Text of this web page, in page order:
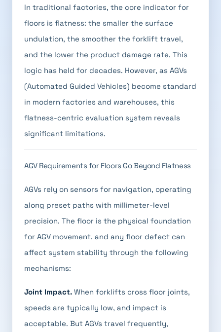
In traditional factories, the core indicator for
floors is flatness: the smaller the surface
undulation, the smoother the forklift travel,
and the lower the product damage rate. This
logic has held for decades. However, as AGVs
(Automated Guided Vehicles) become standard
in modern factories and warehouses, this
flatness-centric evaluation system reveals
significant limitations.
AGV Requirements for Floors Go Beyond Flatness
AGVs rely on sensors for navigation, operating
along preset paths with millimeter-level
precision. The floor is the physical foundation
for AGV movement, and any floor defect can
affect system stability through the following
mechanisms:
Joint Impact. When forklifts cross floor joints,
speeds are typically low, and impact is
acceptable. But AGVs travel frequently,